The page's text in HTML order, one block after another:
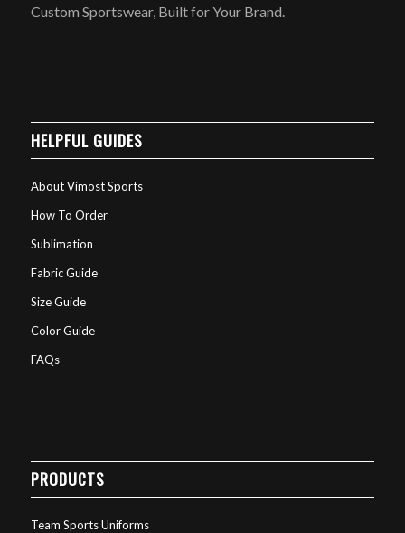
Custom Sportswear, Built for Your Brand.
HELPFUL GUIDES
About Vimost Sports
How To Order
Sublimation
Fabric Guide
Size Guide
Color Guide
FAQs
PRODUCTS
Team Sports Uniforms